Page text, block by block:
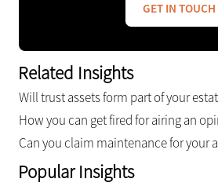
GET IN TOUCH
Related Insights
Will trust assets form part of your
How you can get fired for airing an
Can you claim maintenance for your
Popular Insights